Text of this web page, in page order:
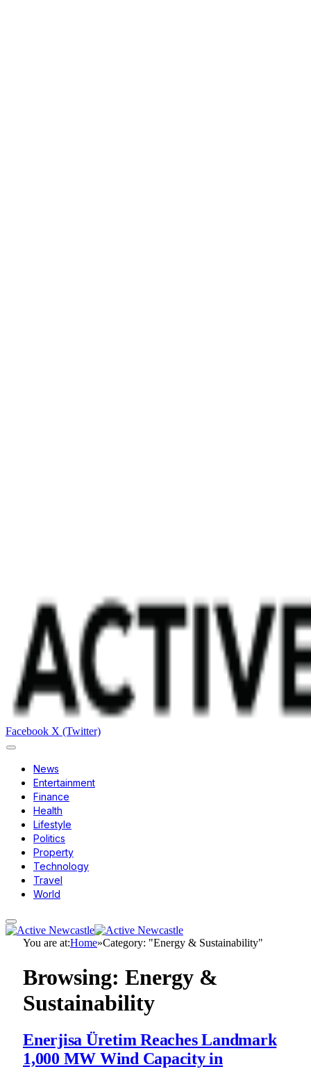
Facebook X (Twitter)
News
Entertainment
Finance
Health
Lifestyle
Politics
Property
Technology
Travel
World
You are at:Home»Category: "Energy & Sustainability"
Browsing: Energy &
Sustainability
Enerjisa Üretim Reaches Landmark
1,000 MW Wind Capacity in